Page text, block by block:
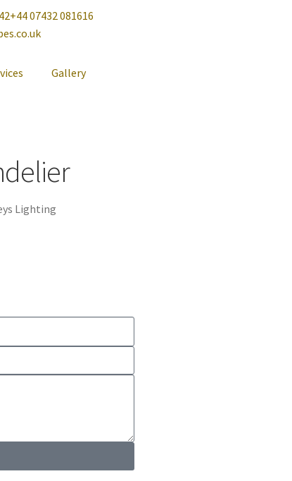
+44 07432 081616
Gallery
Lighting